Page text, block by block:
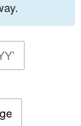
the start
CVE ID